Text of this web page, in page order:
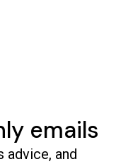
emails
advice, and